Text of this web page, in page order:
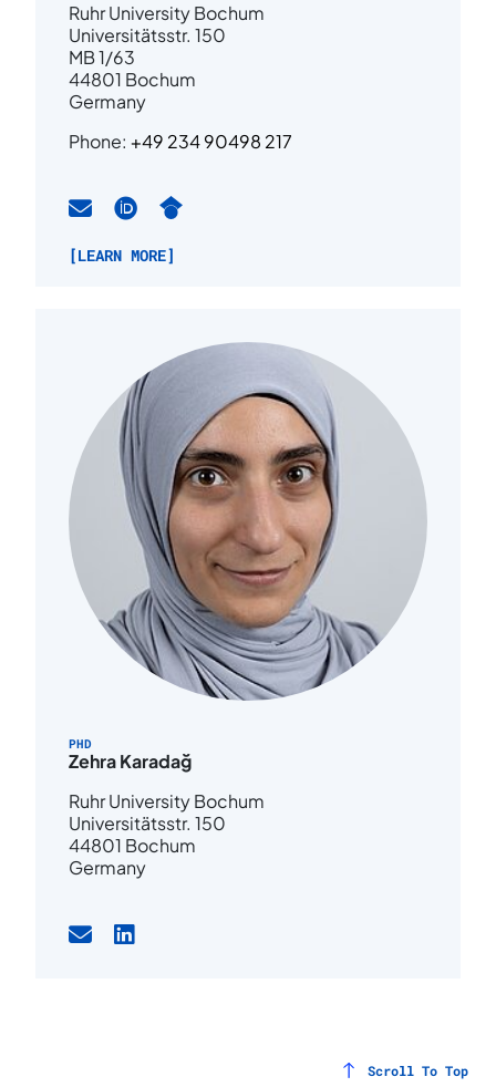
Ruhr University Bochum
Universitätsstr. 150
MB 1/63
44801 Bochum
Germany
Phone: +49 234 90498 217
[LEARN MORE]
PHD
Zehra Karadağ
Ruhr University Bochum
Universitätsstr. 150
44801 Bochum
Germany
Scroll To Top